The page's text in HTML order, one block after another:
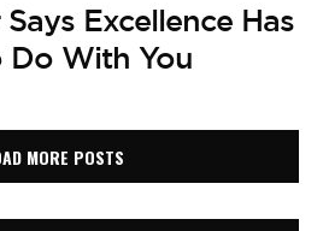
Excellence Has
Do With You
MORE POSTS